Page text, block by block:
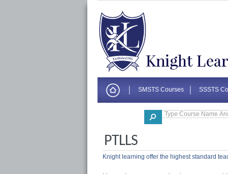
SMSTS Courses SSSTS
PTLLS
Knight learning offer the highest standard